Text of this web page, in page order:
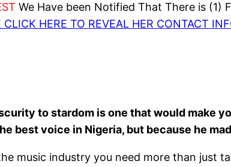
We Have been Notified That There is (1)
CLICK HERE TO REVEAL HER CONTACT
to stardom is one that would make
best voice in Nigeria, but because he
music industry you need more than just